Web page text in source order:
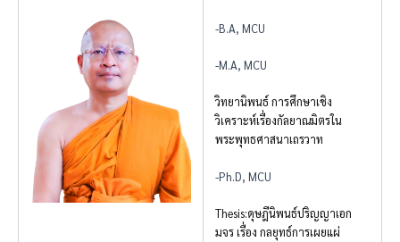
-B.A, MCU
-M.A, MCU
วิทยานิพนธ์ การศึกษาเชิง
วิเคราะห์เรื่องกัลยาณมิตรใน
พระพุทธศาสนาเถรวาท
-Ph.D, MCU
Thesis:ดุษฎีนิพนธ์ปริญญาเอก
มจร เรื่อง กลยุทธ์การเผยแผ่